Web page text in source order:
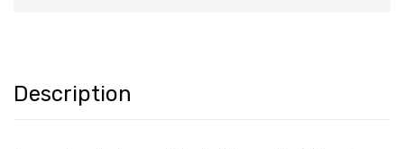
Description